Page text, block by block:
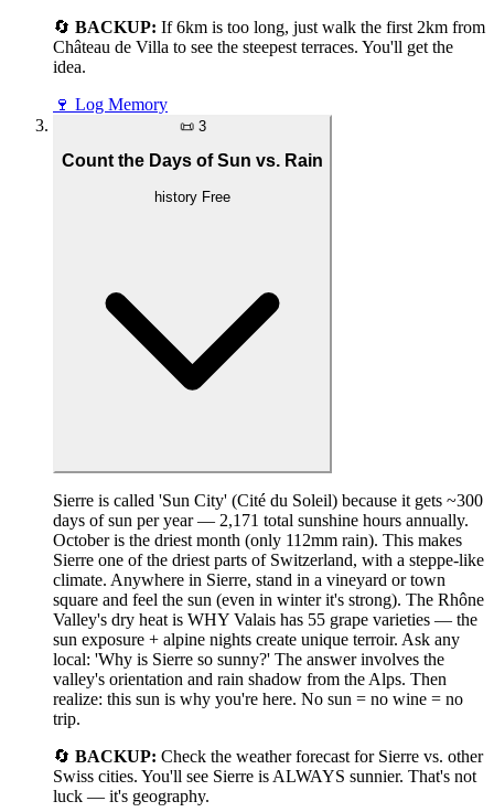
🔄 BACKUP: If 6km is too long, just walk the first 2km from
Château de Villa to see the steepest terraces. You'll get the
idea.
🍷 Log Memory
📜 3
Count the Days of Sun vs. Rain
history Free
Sierre is called 'Sun City' (Cité du Soleil) because it gets ~300
days of sun per year — 2,171 total sunshine hours annually.
October is the driest month (only 112mm rain). This makes
Sierre one of the driest parts of Switzerland, with a steppe-like
climate. Anywhere in Sierre, stand in a vineyard or town
square and feel the sun (even in winter it's strong). The Rhône
Valley's dry heat is WHY Valais has 55 grape varieties — the
sun exposure + alpine nights create unique terroir. Ask any
local: 'Why is Sierre so sunny?' The answer involves the
valley's orientation and rain shadow from the Alps. Then
realize: this sun is why you're here. No sun = no wine = no
trip.
🔄 BACKUP: Check the weather forecast for Sierre vs. other
Swiss cities. You'll see Sierre is ALWAYS sunnier. That's not
luck — it's geography.